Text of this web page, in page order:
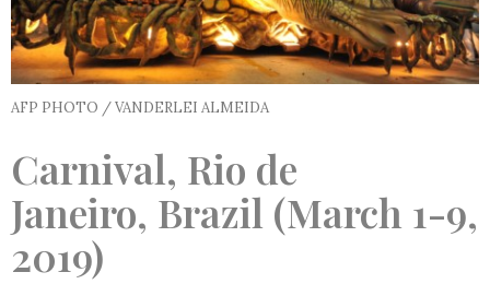
AFP PHOTO / VANDERLEI ALMEIDA
Carnival, Rio de
Janeiro, Brazil (March 1-9,
2019)